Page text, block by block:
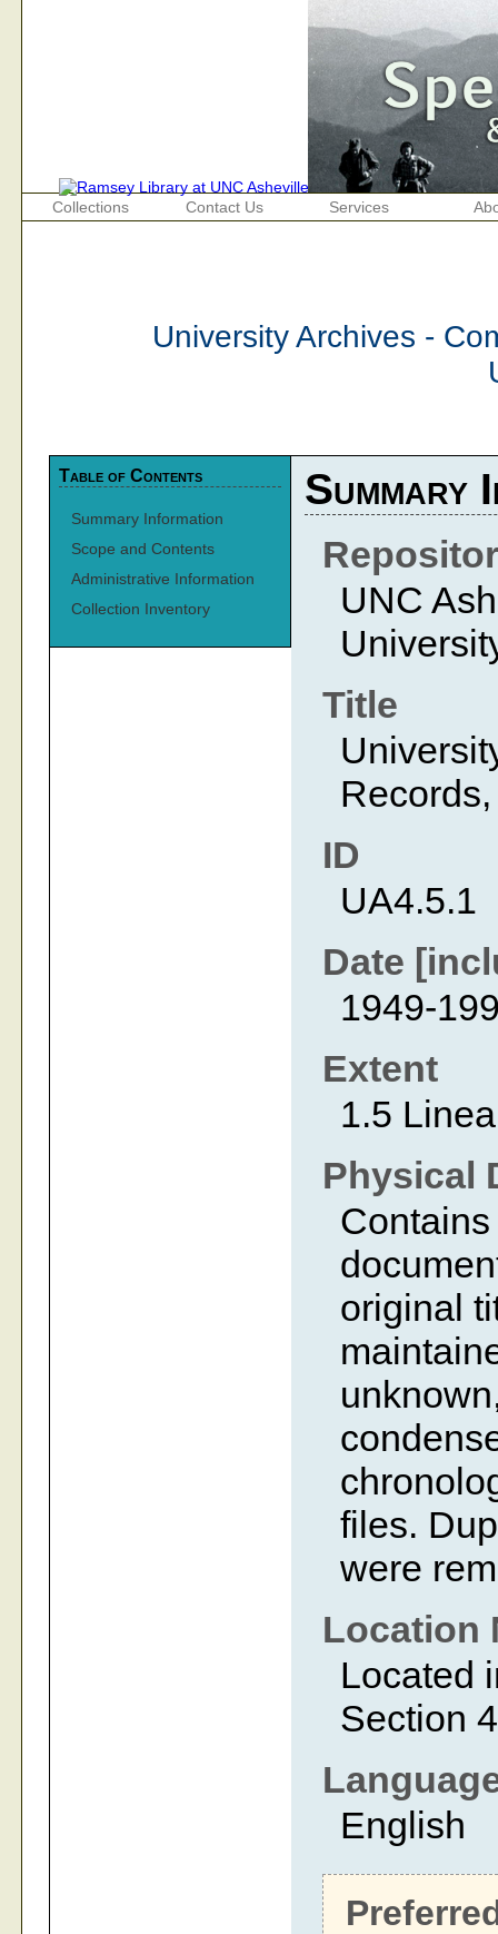
Collections Contact Us Services
University Archives -
Table of Contents
Summary Information
Scope and Contents
Administrative Information
Collection Inventory
Summary
UNC
Title
ID
UA4.5.1
Date
1949-
Extent
1.5
Physical
original
files.
were
Location
Located
Section 4
English